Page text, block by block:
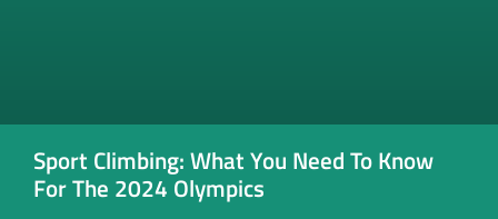
Sport Climbing: What You Need To Know
For The 2024 Olympics